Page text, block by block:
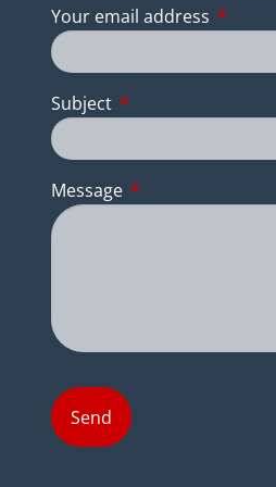
Your email address This
Subject This field is required.
Message This field is